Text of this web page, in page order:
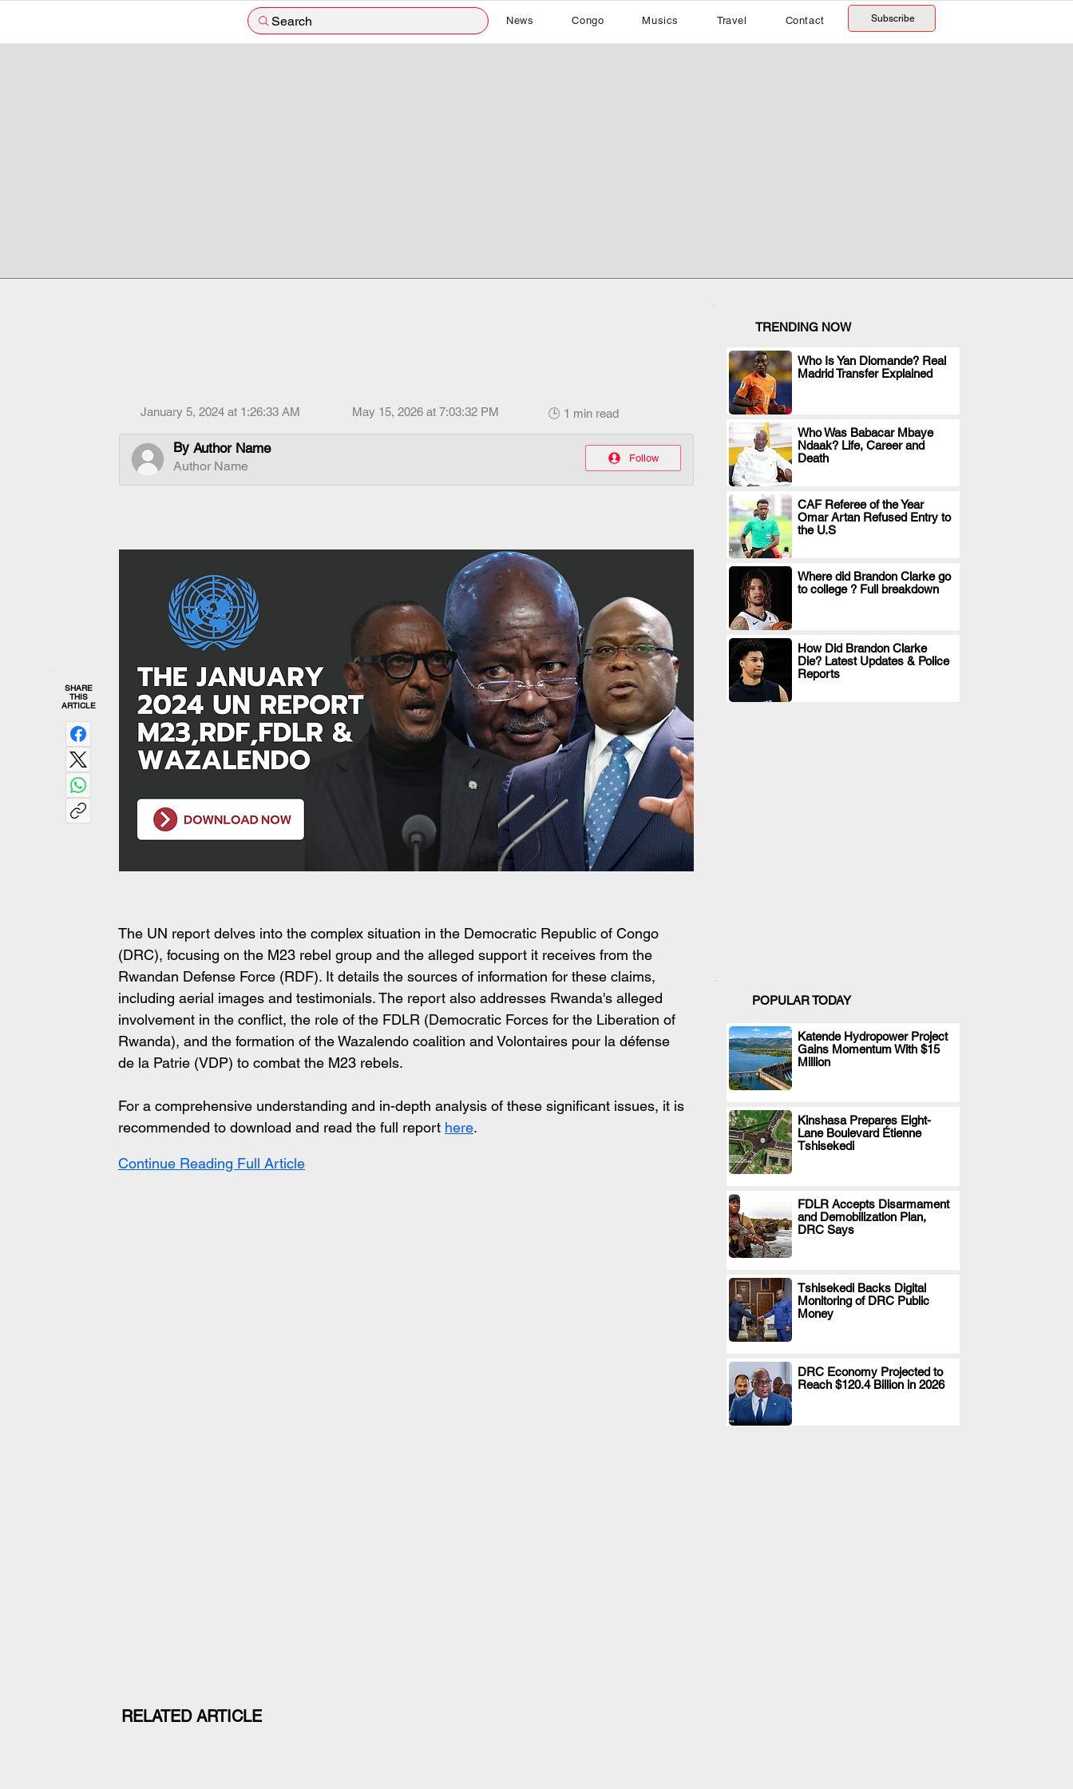
Search News Congo Musics Travel Contact Subscribe
January 5, 2024 at 1:26:33 AM May 15, 2026 at 7:03:32 PM 🕒 1 min read
By Author Name
Author Name
Follow
SHARE
THIS
ARTICLE
The UN report delves into the complex situation in the Democratic Republic of Congo
(DRC), focusing on the M23 rebel group and the alleged support it receives from the
Rwandan Defense Force (RDF). It details the sources of information for these claims,
including aerial images and testimonials. The report also addresses Rwanda's alleged
involvement in the conflict, the role of the FDLR (Democratic Forces for the Liberation of
Rwanda), and the formation of the Wazalendo coalition and Volontaires pour la défense
de la Patrie (VDP) to combat the M23 rebels.
For a comprehensive understanding and in-depth analysis of these significant issues, it is
recommended to download and read the full report here.
Continue Reading Full Article
TRENDING NOW
Who Is Yan Diomande? Real
Madrid Transfer Explained
.
Who Was Babacar Mbaye
Ndaak? Life, Career and
Death
.
CAF Referee of the Year
Omar Artan Refused Entry to
the U.S
.
Where did Brandon Clarke go
to college ? Full breakdown
.
How Did Brandon Clarke
Die? Latest Updates & Police
Reports
.
POPULAR TODAY
Katende Hydropower Project
Gains Momentum With $15
Million
.
Kinshasa Prepares Eight-
Lane Boulevard Étienne
Tshisekedi
.
FDLR Accepts Disarmament
and Demobilization Plan,
DRC Says
.
Tshisekedi Backs Digital
Monitoring of DRC Public
Money
.
DRC Economy Projected to
Reach $120.4 Billion in 2026
.
RELATED ARTICLE